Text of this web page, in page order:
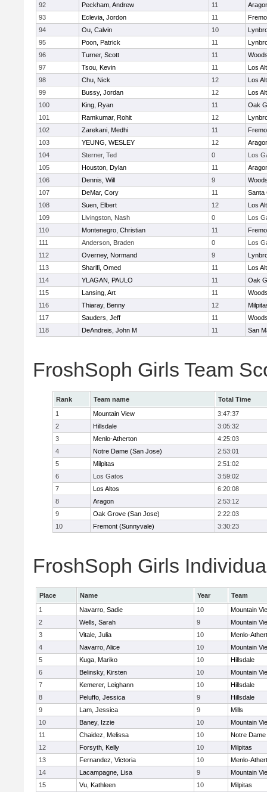
92
Peckham, Andrew 11
93
Eclevia, Jordon 11
94
Ou, Calvin 10
95
Poon, Patrick 11
96
Turner, Scott 11
97
Tsou, Kevin 11
Los
98
Chu, Nick 12
Los
99
Bussy, Jordan 12
Los
100
King, Ryan 11
Oak
101
Ramkumar, Rohit 12
102
Zarekani, Medhi 11
103
YEUNG, WESLEY 12
104
Sterner, Ted 0
Los
105
Houston, Dylan 11
106
Dennis, Will 9
107
DeMar, Cory 11
Santa
108
Suen, Elbert 12
Los
109
Livingston, Nash 0
Los
110
Montenegro, Christian 11
111
Anderson, Braden 0
Los
112
Overney, Normand 9
113
Sharifi, Omed 11
Los
114
YLAGAN, PAULO 11
Oak
115
Lansing, Art 11
116
Thiaray, Benny 12
117
Sauders, Jeff 11
118
DeAndreis, John M 11 San
FroshSoph Girls Team
Rank Team name
Total Time
1
Mountain View
3:47:37
2
Hillsdale
3:05:32
3
Menlo-Atherton
4:25:03
4
Notre Dame (San Jose)
2:53:01
5
Milpitas
2:51:02
6
Los Gatos
3:59:02
7
Los Altos
6:20:08
8
Aragon
2:53:12
9
Oak Grove (San Jose)
2:22:03
10
Fremont (Sunnyvale) 3:30:23
FroshSoph Girls
Place Name Year
Team
1
Navarro, Sadie 10
Mountain
2
Wells, Sarah 9
Mountain
3
Vitale, Julia 10
Menlo-
4
Navarro, Alice 10
Mountain
5
Kuga, Mariko 10
Hillsdale
6
Belinsky, Kirsten 10
Mountain
7
Kemerer, Leighann 10
Hillsdale
8
Peluffo, Jessica 9
Hillsdale
9
Lam, Jessica 9
Mills
10
Baney, Izzie 10
Mountain
11
Chaidez, Melissa 10
Notre
12
Forsyth, Kelly 10
Milpitas
13
Fernandez, Victoria 10
Menlo-
14
Lacampagne, Lisa 9
Mountain
15
Vu, Kathleen 10
Milpitas